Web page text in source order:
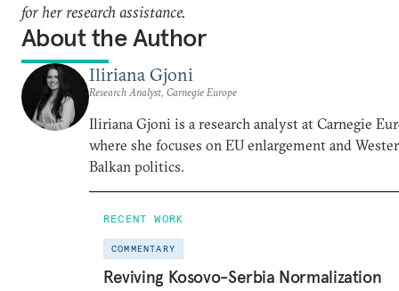
for her research assistance.
About the Author
Iliriana Gjoni
Research Analyst, Carnegie Europe
Iliriana Gjoni is a research analyst at Carnegie
where she focuses on EU enlargement and
Balkan politics.
RECENT WORK
COMMENTARY
Reviving Kosovo-Serbia Normalization